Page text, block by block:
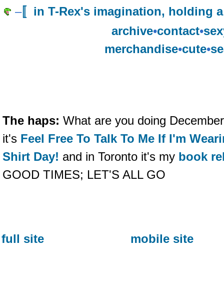
–〚in T-Rex's imagination, holding
archive•contact•
merchandise•cute•
The haps: What are you doing
it's Feel Free To Talk To Me If I'm
Shirt Day! and in Toronto it's my book
GOOD TIMES; LET'S ALL GO
full site mobile site